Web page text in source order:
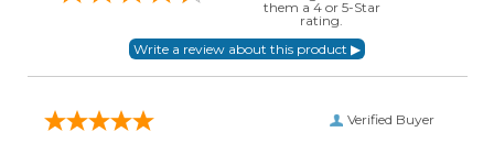
them a 4 or 5-Star
rating.
Verified Buyer